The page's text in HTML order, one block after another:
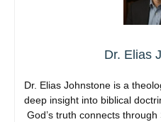
Dr. Elias
Dr. Elias Johnstone is a
deep insight into biblical
God’s truth connects